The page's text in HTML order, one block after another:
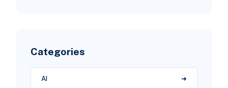
Categories
AI